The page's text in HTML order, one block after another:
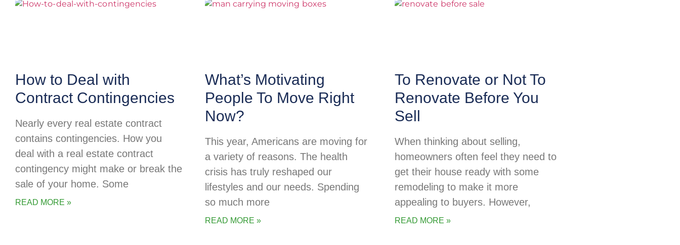
How to Deal with
Contract Contingencies
Nearly every real estate contract
contains contingencies. How you
deal with a real estate contract
contingency might make or break the
sale of your home. Some
READ MORE »
What’s Motivating
People To Move Right
Now?
This year, Americans are moving for
a variety of reasons. The health
crisis has truly reshaped our
lifestyles and our needs. Spending
so much more
READ MORE »
To Renovate or Not To
Renovate Before You
Sell
When thinking about selling,
homeowners often feel they need to
get their house ready with some
remodeling to make it more
appealing to buyers. However,
READ MORE »